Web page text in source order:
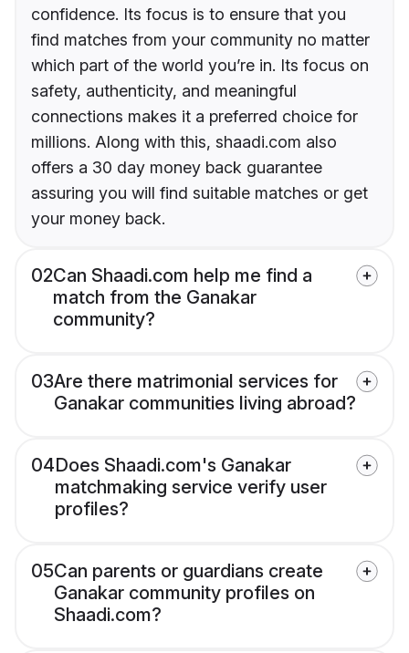
confidence. Its focus is to ensure that you
find matches from your community no matter
which part of the world you’re in. Its focus on
safety, authenticity, and meaningful
connections makes it a preferred choice for
millions. Along with this, shaadi.com also
offers a 30 day money back guarantee
assuring you will find suitable matches or get
your money back.
02Can Shaadi.com help me find a
match from the Ganakar
community?
03Are there matrimonial services for
Ganakar communities living abroad?
04Does Shaadi.com's Ganakar
matchmaking service verify user
profiles?
05Can parents or guardians create
Ganakar community profiles on
Shaadi.com?